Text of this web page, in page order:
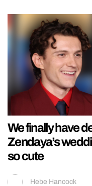
We finally have
Zendaya’s
so cute
Hebe Hancock